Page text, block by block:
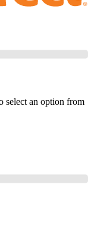
select an option from